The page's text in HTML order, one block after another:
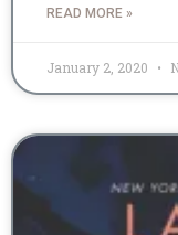
READ MORE »
January 2, 2020